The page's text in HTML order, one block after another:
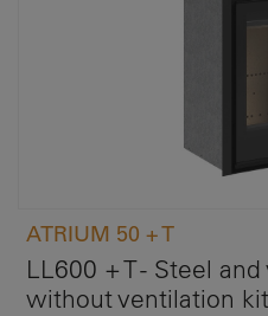
ATRIUM 50 + T
LL600 + T - Steel
without ventilation